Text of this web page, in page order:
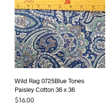
Wild Rag 0725Blue Tones
Paisley Cotton 36 x 36
$ 16.00